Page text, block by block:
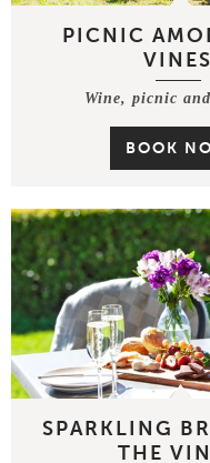
PICNIC
VINES
Wine, picnic
BOOK
SPARKLING
THE